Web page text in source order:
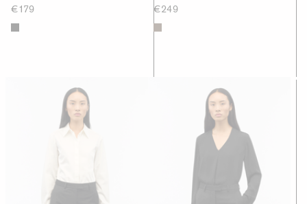
€179 €249